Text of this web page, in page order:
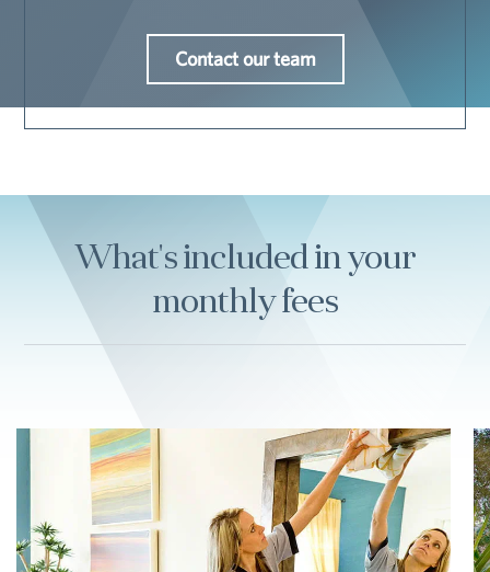
Contact our team
What's included in your
monthly fees